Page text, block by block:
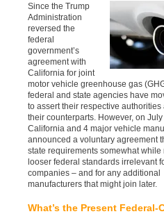
Since the Trump
Administration
reversed the
federal
government’s
agreement with
California for joint
motor vehicle greenhouse gas
federal and state agencies have
to assert their respective authorities
their counterparts. However, on
California and 4 major vehicle
announced a voluntary agreement
state requirements somewhat while
looser federal standards irrelevant
companies – and for any additional
manufacturers that might join later.
What’s the Present Federal-